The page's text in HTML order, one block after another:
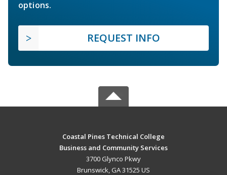
options.
REQUEST INFO
Coastal Pines Technical College
Business and Community Services
3700 Glynco Pkwy
Brunswick, GA 31525 US